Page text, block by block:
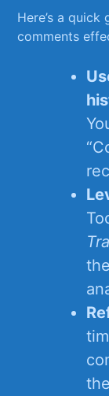
Here’s a
comments​